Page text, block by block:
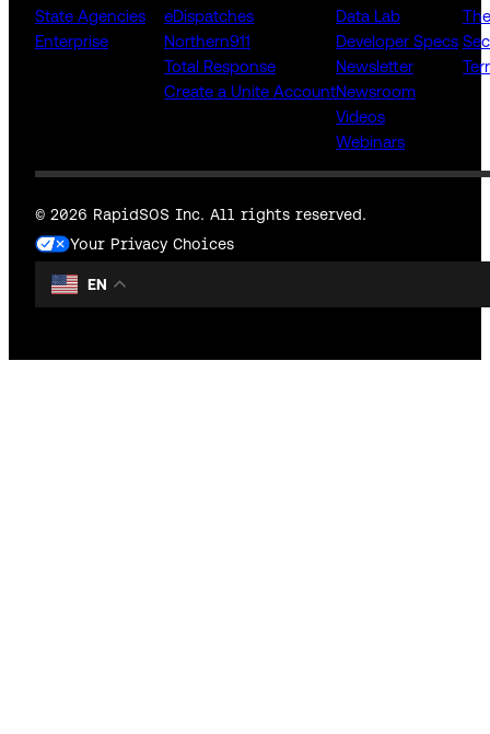
State Agencies
Enterprise
eDispatches
Northern911
Total Response
Create a Unite Account
Data Lab
Developer Specs
Newsletter
Newsroom
Videos
Webinars
© 2026 RapidSOS Inc. All rights reserved.
Your Privacy Choices
EN